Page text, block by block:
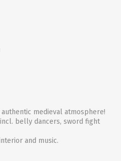
medieval atmosphere!
belly dancers, sword fight
and music.